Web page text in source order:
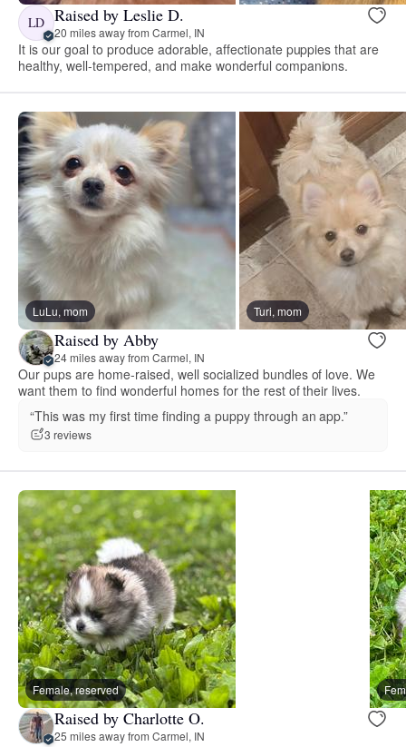
LD Raised by Leslie D.
20 miles away from Carmel, IN
It is our goal to produce adorable, affectionate puppies that are
healthy, well-tempered, and make wonderful companions.
LuLu, mom Turi, mom
Raised by Abby
24 miles away from Carmel, IN
Our pups are home-raised, well socialized bundles of love. We
want them to find wonderful homes for the rest of their lives.
“This was my first time finding a puppy through an app.”
3 reviews
Female, reserved
Raised by Charlotte O.
25 miles away from Carmel, IN